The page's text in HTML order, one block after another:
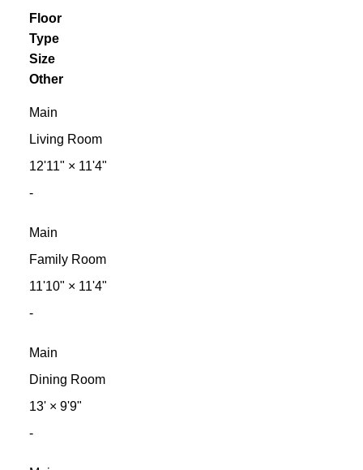
Floor
Type
Size
Other
Main
Living Room
12'11" × 11'4"
-
Main
Family Room
11'10" × 11'4"
-
Main
Dining Room
13'× 9'9"
-